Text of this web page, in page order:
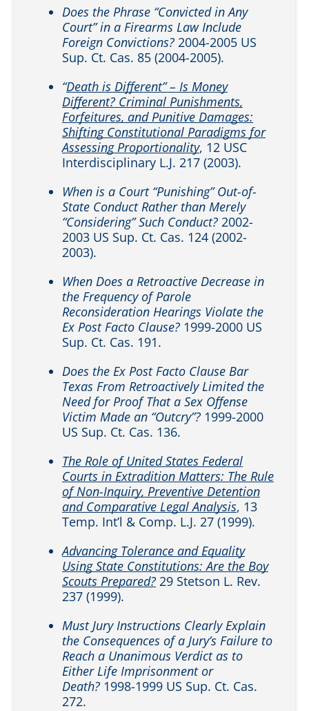
Does the Phrase “Convicted in Any
Court” in a Firearms Law Include
Foreign Convictions? 2004-2005 US
Sup. Ct. Cas. 85 (2004-2005).
“Death is Different” – Is Money
Different? Criminal Punishments,
Forfeitures, and Punitive Damages:
Shifting Constitutional Paradigms for
Assessing Proportionality, 12 USC
Interdisciplinary L.J. 217 (2003).
When is a Court “Punishing” Out-of-
State Conduct Rather than Merely
“Considering” Such Conduct? 2002-
2003 US Sup. Ct. Cas. 124 (2002-
2003).
When Does a Retroactive Decrease in
the Frequency of Parole
Reconsideration Hearings Violate the
Ex Post Facto Clause? 1999-2000 US
Sup. Ct. Cas. 191.
Does the Ex Post Facto Clause Bar
Texas From Retroactively Limited the
Need for Proof That a Sex Offense
Victim Made an “Outcry”? 1999-2000
US Sup. Ct. Cas. 136.
The Role of United States Federal
Courts in Extradition Matters: The Rule
of Non-Inquiry, Preventive Detention
and Comparative Legal Analysis, 13
Temp. Int’l & Comp. L.J. 27 (1999).
Advancing Tolerance and Equality
Using State Constitutions: Are the Boy
Scouts Prepared? 29 Stetson L. Rev.
237 (1999).
Must Jury Instructions Clearly Explain
the Consequences of a Jury’s Failure to
Reach a Unanimous Verdict as to
Either Life Imprisonment or
Death? 1998-1999 US Sup. Ct. Cas.
272.